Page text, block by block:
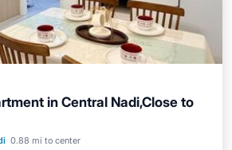
in Central Nadi,Close to
0.88 mi to center
Air Conditioner